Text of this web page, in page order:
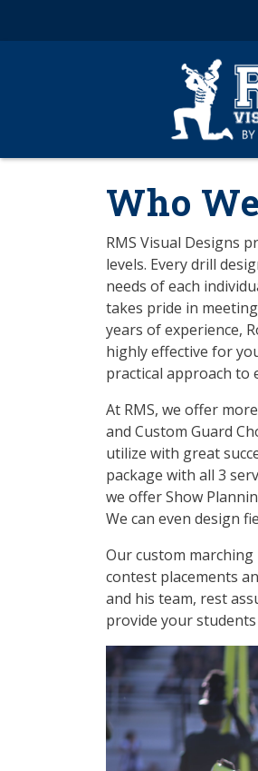
Who
RMS Visual Designs
levels. Every drill
needs of each
takes pride in
years of experience,
highly effective for
practical approach to
At RMS, we offer
and Custom Guard
utilize with great
package with all 3
we offer Show
We can even design
Our custom
contest placements
and his team, rest
provide your